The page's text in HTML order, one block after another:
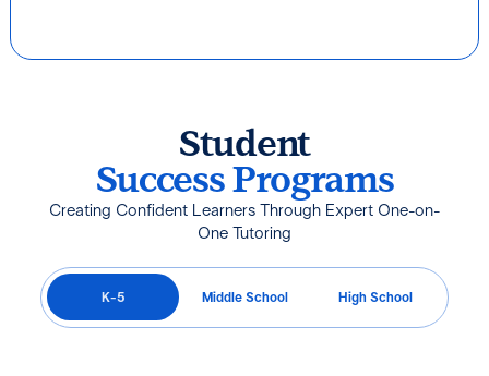
Student
Success Programs
Creating Confident Learners Through Expert One-on-
One Tutoring
K-5 Middle School High School